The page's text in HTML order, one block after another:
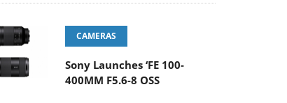
CAMERAS
Sony Launches ‘FE 100-
400MM F5.6-8 OSS